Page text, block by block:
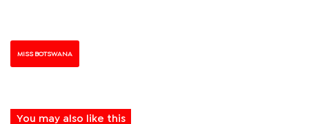
MISS BOTSWANA
You may also like this